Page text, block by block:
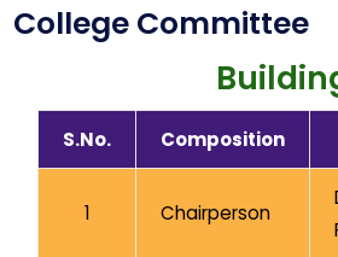
College Committee
S.No. Composition
1 Chairperson